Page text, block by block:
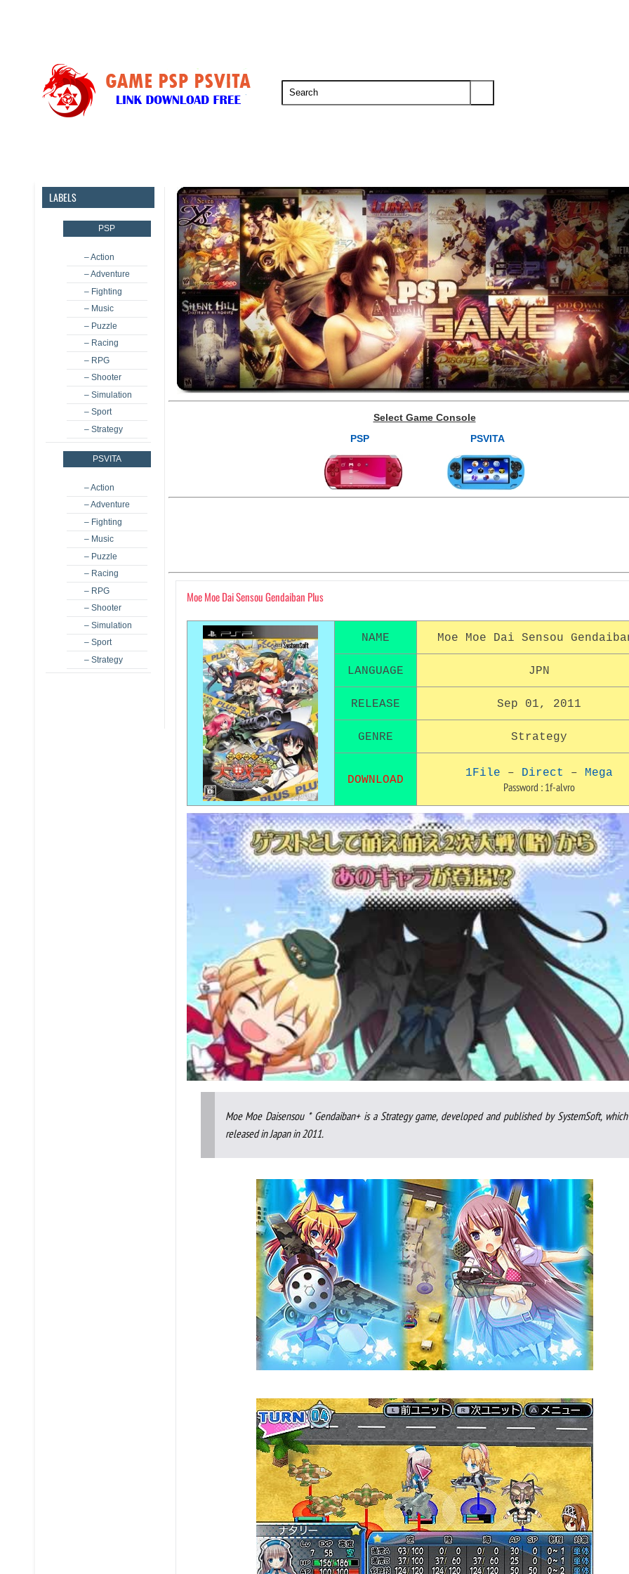
LABELS
PSP
– Action
– Adventure
– Fighting
– Music
– Puzzle
– Racing
– RPG
– Shooter
– Simulation
– Sport
– Strategy
PSVITA
– Action
– Adventure
– Fighting
– Music
– Puzzle
– Racing
– RPG
– Shooter
– Simulation
– Sport
– Strategy
Select Game Console
PSP
PSVITA
Moe Moe Dai Sensou Gendaiban Plus
NAME Moe Moe Dai Sensou
LANGUAGE JPN
RELEASE Sep 01, 2011
GENRE Strategy
DOWNLOAD
1File – Direct – Mega
Password : 1f-alvro
Moe Moe Daisensou * Gendaiban+ is a Strategy game, developed and published by SystemSoft,
released in Japan in 2011.